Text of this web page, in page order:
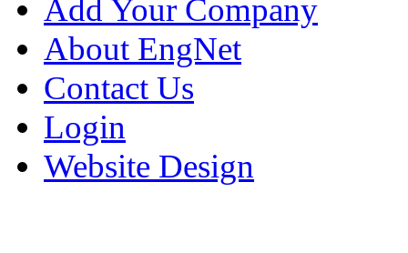
Add Your Company
About EngNet
Contact Us
Login
Website Design